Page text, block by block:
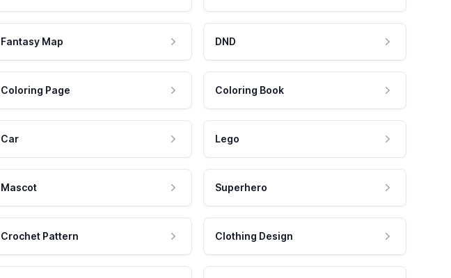
Fantasy Map DND
Coloring Page Coloring Book
Car Lego
Mascot Superhero
Crochet Pattern Clothing Design